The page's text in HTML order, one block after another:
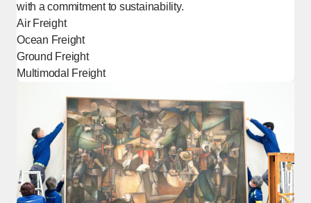
with a commitment to sustainability.
Air Freight
Ocean Freight
Ground Freight
Multimodal Freight